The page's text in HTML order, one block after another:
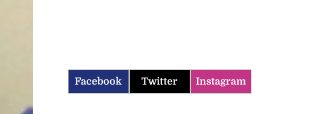
Facebook Twitter Instagram